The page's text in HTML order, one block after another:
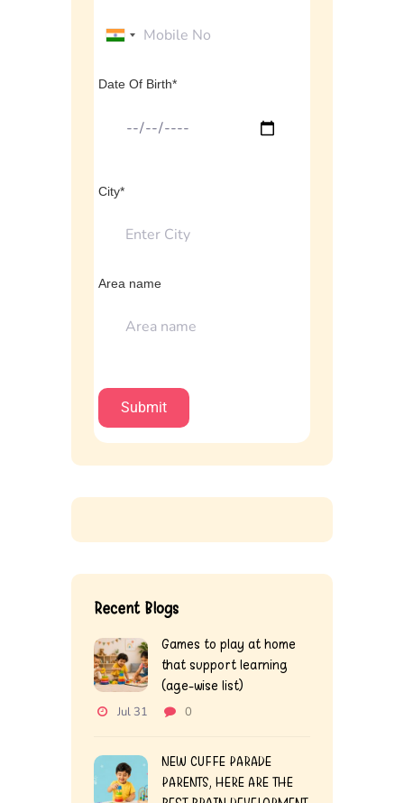
Date Of Birth*
City*
Area name
Recent Blogs
Games to play at home
that support learning
(age-wise list)
Jul 31 0
NEW CUFFE PARADE
PARENTS, HERE ARE THE